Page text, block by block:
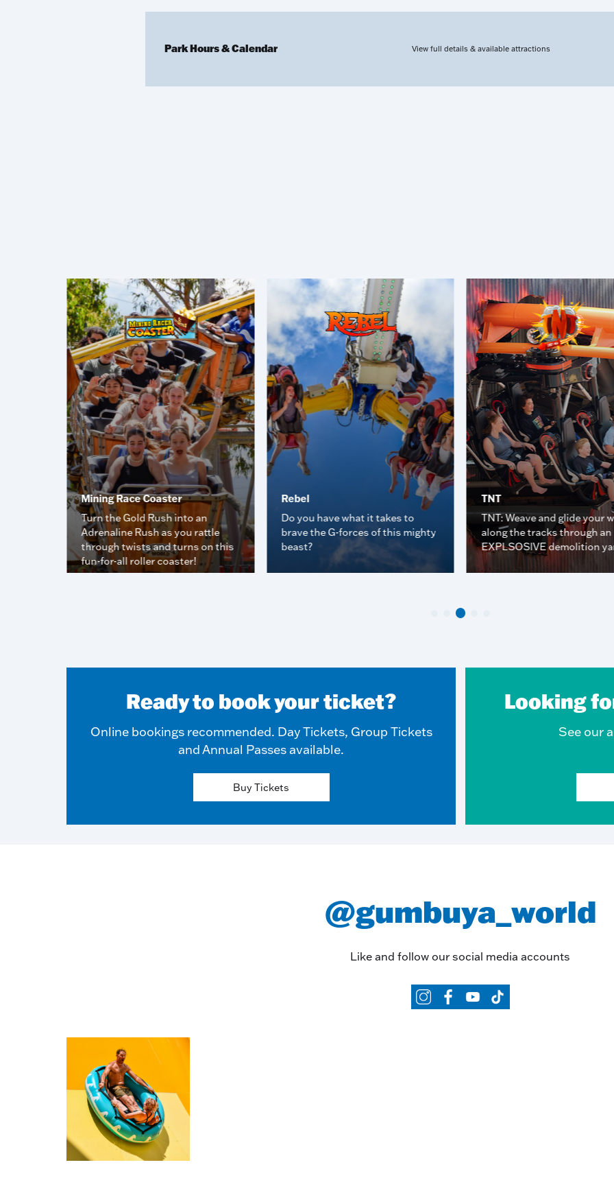
Park Hours & Calendar View full details & available attractions
Mining Race Coaster
Turn the Gold Rush into an
Adrenaline Rush as you rattle
through twists and turns on this
fun-for-all roller coaster!
Rebel
Do you have what it takes to
brave the G-forces of this mighty
beast?
TNT
TNT: Weave and glide your
along the tracks through an
EXPLSOSIVE demolition
Ready to book your ticket?
Online bookings recommended. Day Tickets, Group Tickets
and Annual Passes available.
Buy Tickets
Looking
See our
@gumbuya_world
Like and follow our social media accounts